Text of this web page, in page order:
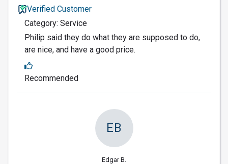
Verified Customer
Category: Service
Philip said they do what they are supposed to do,
are nice, and have a good price.
Recommended
EB
Edgar B.